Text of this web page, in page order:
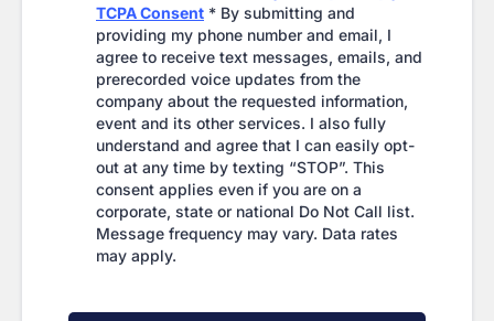
TCPA Consent * By submitting and
providing my phone number and email, I
agree to receive text messages, emails, and
prerecorded voice updates from the
company about the requested information,
event and its other services. I also fully
understand and agree that I can easily opt-
out at any time by texting “STOP”. This
consent applies even if you are on a
corporate, state or national Do Not Call list.
Message frequency may vary. Data rates
may apply.